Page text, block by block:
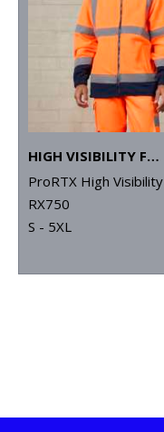
HIGH VISIBILITY FULL-ZIP FLEECE
ProRTX High Visibility
RX750
S - 5XL